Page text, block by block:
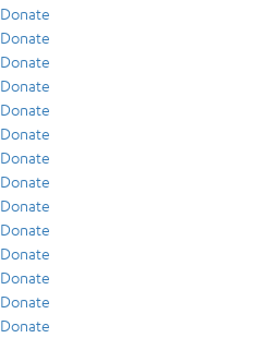
Donate
Donate
Donate
Donate
Donate
Donate
Donate
Donate
Donate
Donate
Donate
Donate
Donate
Donate